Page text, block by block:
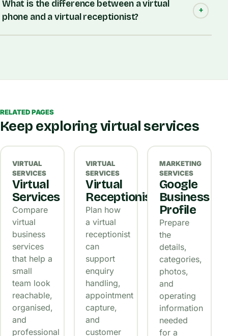
What is the difference between a virtual
phone and a virtual receptionist?
RELATED PAGES
Keep exploring virtual services
VIRTUAL
SERVICES
Virtual
Services
Compare
virtual
business
services
that help a
small
team look
reachable,
organised,
and
professional
VIRTUAL
SERVICES
Virtual
Receptionist
Plan how
a virtual
receptionist
can
support
enquiry
handling,
appointment
capture,
and
customer
MARKETING
SERVICES
Google
Business
Profile
Prepare
the
details,
categories,
photos,
and
operating
information
needed
for a